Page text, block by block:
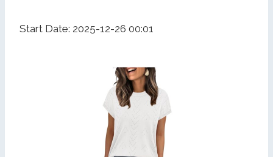
Start Date: 2025-12-26 00:01